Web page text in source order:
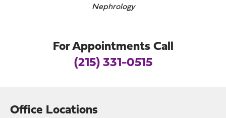
Nephrology
For Appointments Call
(215) 331-0515
Office Locations